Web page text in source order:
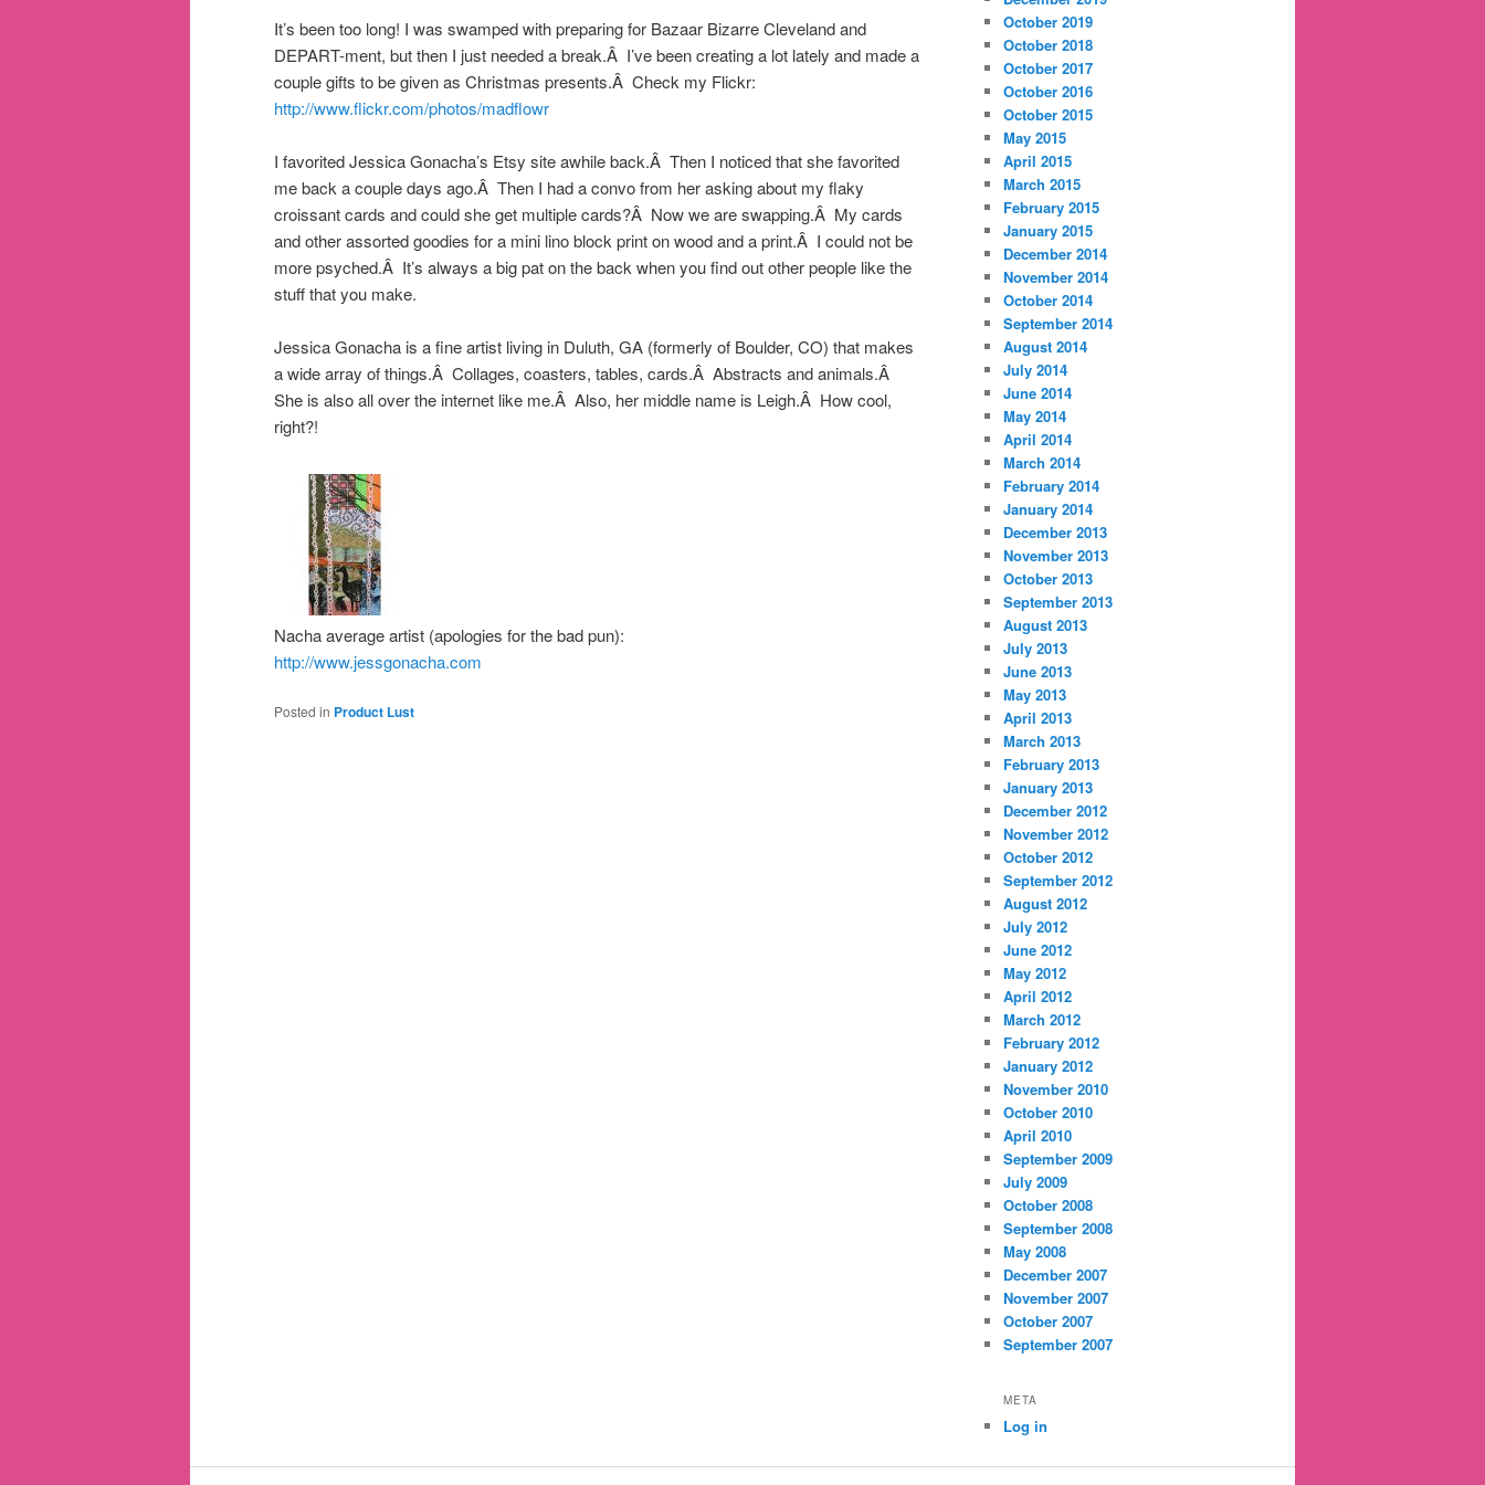
It’s been too long! I was swamped with preparing for Bazaar Bizarre Cleveland and
DEPART-ment, but then I just needed a break.Â I’ve been creating a lot lately and made a
couple gifts to be given as Christmas presents.Â Check my Flickr:
http://www.flickr.com/photos/madflowr
I favorited Jessica Gonacha’s Etsy site awhile back.Â Then I noticed that she favorited
me back a couple days ago.Â Then I had a convo from her asking about my flaky
croissant cards and could she get multiple cards?Â Now we are swapping.Â My cards
and other assorted goodies for a mini lino block print on wood and a print.Â I could not be
more psyched.Â It’s always a big pat on the back when you find out other people like the
stuff that you make.
Jessica Gonacha is a fine artist living in Duluth, GA (formerly of Boulder, CO) that makes
a wide array of things.Â Collages, coasters, tables, cards.Â Abstracts and animals.Â
She is also all over the internet like me.Â Also, her middle name is Leigh.Â How cool,
right?!
Nacha average artist (apologies for the bad pun):
http://www.jessgonacha.com
Posted in Product Lust
October 2019
October 2018
October 2017
October 2016
October 2015
May 2015
April 2015
March 2015
February 2015
January 2015
December 2014
November 2014
October 2014
September 2014
August 2014
July 2014
June 2014
May 2014
April 2014
March 2014
February 2014
January 2014
December 2013
November 2013
October 2013
September 2013
August 2013
July 2013
June 2013
May 2013
April 2013
March 2013
February 2013
January 2013
December 2012
November 2012
October 2012
September 2012
August 2012
July 2012
June 2012
May 2012
April 2012
March 2012
February 2012
January 2012
November 2010
October 2010
April 2010
September 2009
July 2009
October 2008
September 2008
May 2008
December 2007
November 2007
October 2007
September 2007
META
Log in